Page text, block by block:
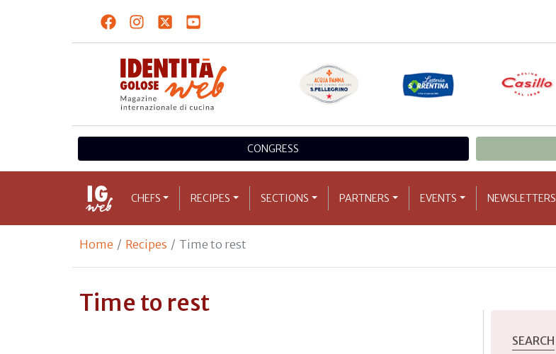
CONGRESS
CHEFS RECIPES SECTIONS PARTNERS EVENTS NEWSLETTERS
Home Recipes Time to rest
Time to rest
SEARCH